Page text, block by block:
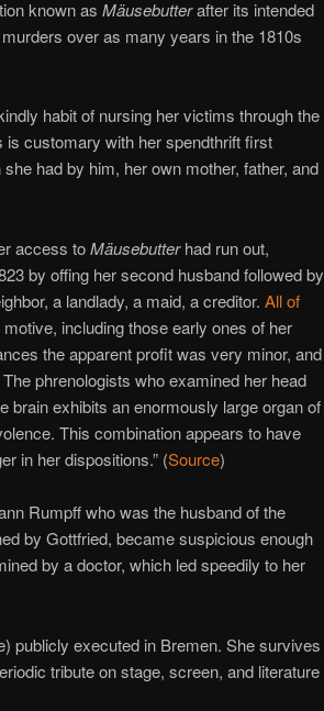
known as Mäusebutterafter its intended
over as many years in the 1810s
habit of nursing her victims through the
customary with her spendthrift first
had by him, her own mother, father, and
access toMäusebutterhad run out,
by offing her second husband followed by
a landlady, a maid, a creditor. All of
including those early ones of her
the apparent profit was very minor, and
phrenologists who examined her head
brain exhibits an enormously large organ of
This combination appears to have
in her dispositions.” (Source)
Rumpff who was the husband of the
by Gottfried, became suspicious enough
by a doctor, which led speedily to her
publicly executed in Bremen. She survives
tribute on stage, screen, and literature